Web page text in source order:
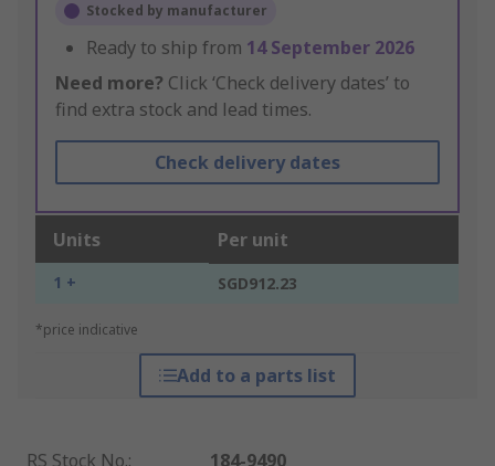
Stocked by manufacturer
Ready to ship from 14 September 2026
Need more? Click ‘Check delivery dates’ to
find extra stock and lead times.
Check delivery dates
Units Per unit
1 + SGD912.23
*price indicative
Add to a parts list
RS Stock No.:
184-9490